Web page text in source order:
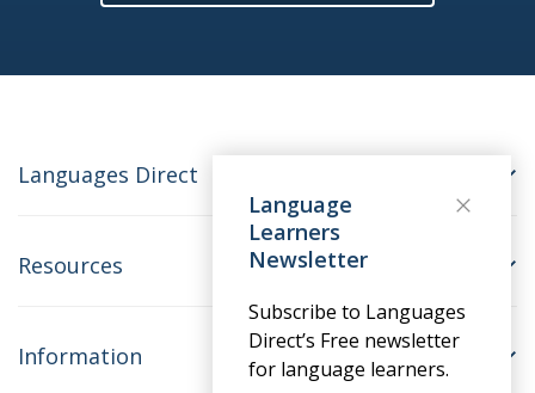
Languages Direct
Resources
Information
Language
Learners
Newsletter
Subscribe to Languages
Direct’s Free newsletter
for language learners.